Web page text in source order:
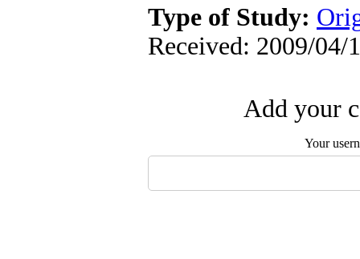
Type of Study:
Received: 2009/04/
Add your
Your